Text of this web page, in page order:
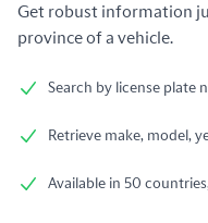
Get robust information
province of a vehicle.
Search by license plate
Retrieve make, model,
Available in 50